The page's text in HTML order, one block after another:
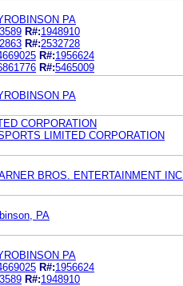
PA
R#:1948910
R#:2532728
R#:1956624
R#:5465009
PA
CORPORATION
LIMITED CORPORATION
BROS. ENTERTAINMENT INC.
PA
PA
R#:1956624
R#:1948910